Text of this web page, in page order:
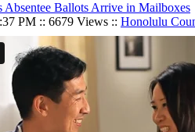
Ballots Arrive in Mailboxes
PM :: 6679 Views :: Honolulu